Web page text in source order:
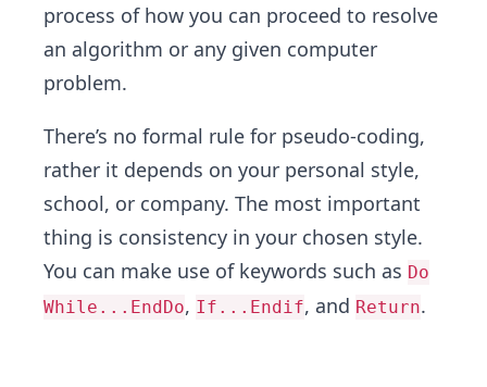
process of how you can proceed to resolve
an algorithm or any given computer
problem.
There’s no formal rule for pseudo-coding,
rather it depends on your personal style,
school, or company. The most important
thing is consistency in your chosen style.
You can make use of keywords such as Do
While...EndDo, If...Endif, and Return.